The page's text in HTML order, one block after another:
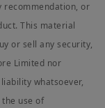
recommendation, or
This material
or sell any security,
Limited nor
whatsoever,
use of